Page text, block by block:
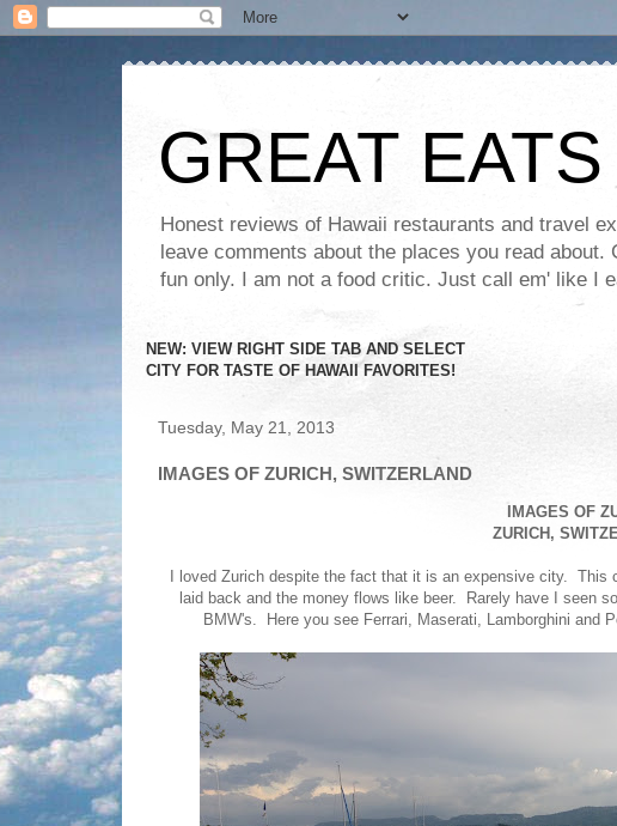
GREAT
Honest reviews of Hawaii restaurants and travel
leave comments about the places you read
fun only. I am not a food critic. Just call em' like I
NEW: VIEW RIGHT SIDE TAB AND SELECT
CITY FOR TASTE OF HAWAII FAVORITES!
Tuesday, May 21, 2013
IMAGES OF ZURICH, SWITZERLAND
IMAGES OF
ZURICH,
I loved Zurich despite the fact that it is an expensive city.
laid back and the money flows like beer. Rarely have I seen
BMW's. Here you see Ferrari, Maserati, Lamborghini and